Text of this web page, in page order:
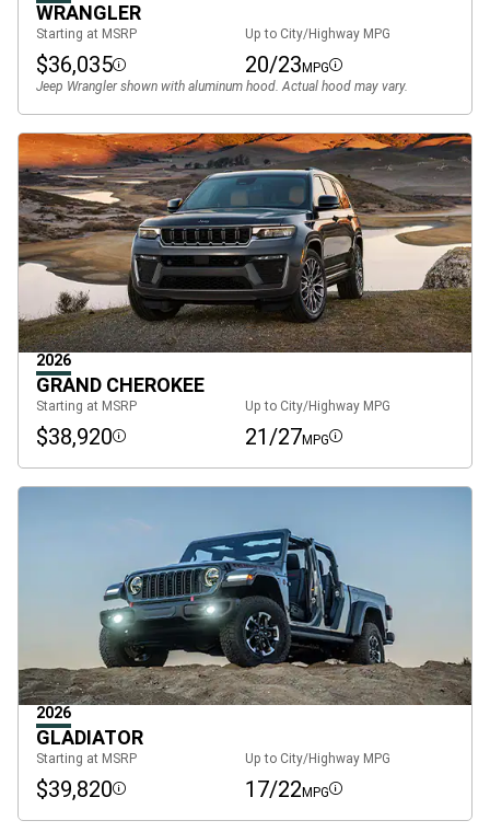
WRANGLER
Starting at MSRP
$36,035 Disclosure
Up to City/Highway MPG
20/23 MPG Disclosure
Jeep Wrangler shown with aluminum hood. Actual hood may vary.
2026
GRAND CHEROKEE
Starting at MSRP
$38,920 Disclosure
Up to City/Highway MPG
21/27MPG Disclosure
2026
GLADIATOR
Starting at MSRP
$39,820 Disclosure
Up to City/Highway MPG
17/22MPG Disclosure